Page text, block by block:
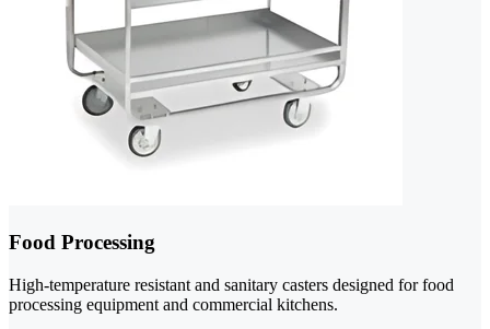
Food Processing
High-temperature resistant and sanitary casters designed for food
processing equipment and commercial kitchens.